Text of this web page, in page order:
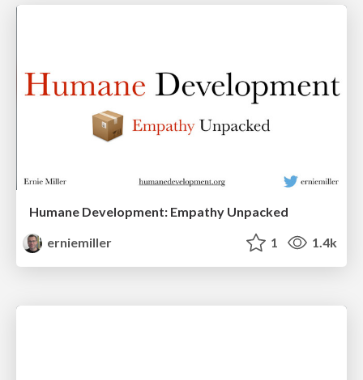
Humane Development: Empathy Unpacked
erniemiller
1 1.4k